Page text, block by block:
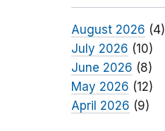
August 2026 (4)
July 2026 (10)
June 2026 (8)
May 2026 (12)
April 2026 (9)